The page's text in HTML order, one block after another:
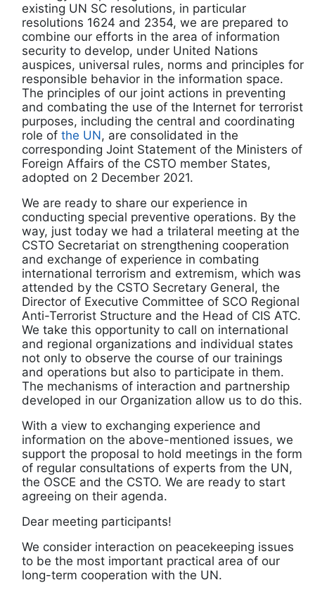
existing UN SC resolutions, in particular
resolutions 1624 and 2354, we are prepared to
combine our efforts in the area of information
security to develop, under United Nations
auspices, universal rules, norms and principles for
responsible behavior in the information space.
The principles of our joint actions in preventing
and combating the use of the Internet for terrorist
purposes, including the central and coordinating
role of the UN, are consolidated in the
corresponding Joint Statement of the Ministers of
Foreign Affairs of the CSTO member States,
adopted on 2 December 2021.
We are ready to share our experience in
conducting special preventive operations. By the
way, just today we had a trilateral meeting at the
CSTO Secretariat on strengthening cooperation
and exchange of experience in combating
international terrorism and extremism, which was
attended by the CSTO Secretary General, the
Director of Executive Committee of SCO Regional
Anti-Terrorist Structure and the Head of CIS ATC.
We take this opportunity to call on international
and regional organizations and individual states
not only to observe the course of our trainings
and operations but also to participate in them.
The mechanisms of interaction and partnership
developed in our Organization allow us to do this.
With a view to exchanging experience and
information on the above-mentioned issues, we
support the proposal to hold meetings in the form
of regular consultations of experts from the UN,
the OSCE and the CSTO. We are ready to start
agreeing on their agenda.
Dear meeting participants!
We consider interaction on peacekeeping issues
to be the most important practical area of our
long-term cooperation with the UN.